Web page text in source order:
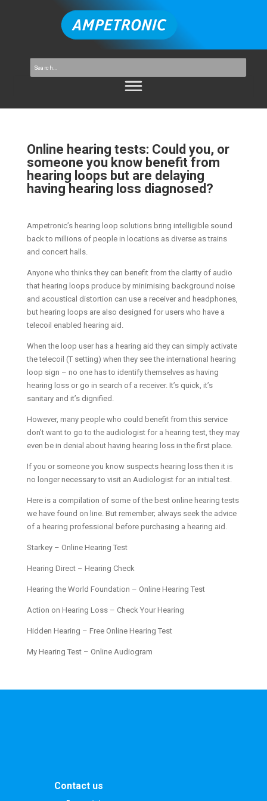
Online hearing tests: Could you, or
someone you know benefit from
hearing loops but are delaying
having hearing loss diagnosed?
Ampetronic’s hearing loop solutions bring intelligible sound
back to millions of people in locations as diverse as trains
and concert halls.
Anyone who thinks they can benefit from the clarity of audio
that hearing loops produce by minimising background noise
and acoustical distortion can use a receiver and headphones,
but hearing loops are also designed for users who have a
telecoil enabled hearing aid.
When the loop user has a hearing aid they can simply activate
the telecoil (T setting) when they see the international hearing
loop sign – no one has to identify themselves as having
hearing loss or go in search of a receiver. It’s quick, it’s
sanitary and it’s dignified.
However, many people who could benefit from this service
don’t want to go to the audiologist for a hearing test, they may
even be in denial about having hearing loss in the first place.
If you or someone you know suspects hearing loss then it is
no longer necessary to visit an Audiologist for an initial test.
Here is a compilation of some of the best online hearing tests
we have found on line. But remember; always seek the advice
of a hearing professional before purchasing a hearing aid.
Starkey – Online Hearing Test
Hearing Direct – Hearing Check
Hearing the World Foundation – Online Hearing Test
Action on Hearing Loss – Check Your Hearing
Hidden Hearing – Free Online Hearing Test
My Hearing Test – Online Audiogram
Contact us